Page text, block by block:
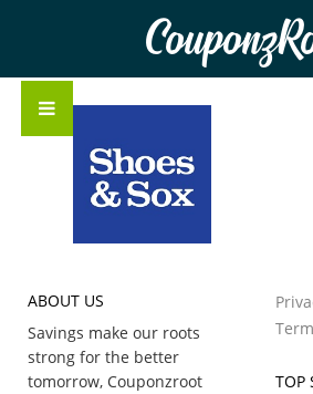
ABOUT US
Savings make our roots
strong for the better
tomorrow, Couponzroot
TOP